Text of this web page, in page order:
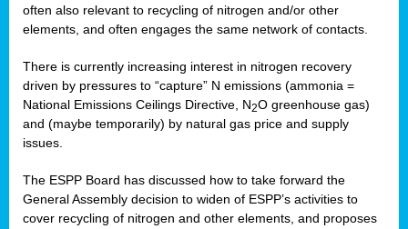
often also relevant to recycling of nitrogen and/or other
elements, and often engages the same network of contacts.
There is currently increasing interest in nitrogen recovery
driven by pressures to “capture” N emissions (ammonia =
National Emissions Ceilings Directive, N2O greenhouse gas)
and (maybe temporarily) by natural gas price and supply
issues.
The ESPP Board has discussed how to take forward the
General Assembly decision to widen of ESPP’s activities to
cover recycling of nitrogen and other elements, and proposes